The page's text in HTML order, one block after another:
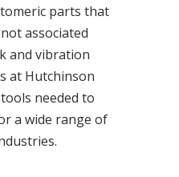
parts that
associated
and vibration
at Hutchinson
needed to
a wide range of